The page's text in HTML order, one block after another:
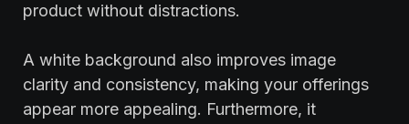
product without distractions.
A white background also improves image
clarity and consistency, making your offerings
appear more appealing. Furthermore, it